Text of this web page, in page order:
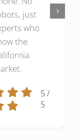
just
who
the
5/
5